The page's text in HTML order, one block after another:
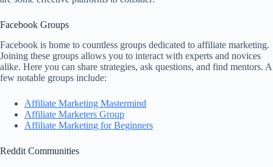
Facebook Groups
Facebook is home to countless groups dedicated to affiliate marketing.
Joining these groups allows you to interact with experts and novices
alike. Here you can share strategies, ask questions, and find mentors. A
few notable groups include:
Affiliate Marketing Mastermind
Affiliate Marketers Group
Affiliate Marketing for Beginners
Reddit Communities